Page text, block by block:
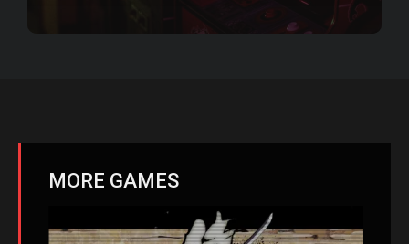
MORE GAMES